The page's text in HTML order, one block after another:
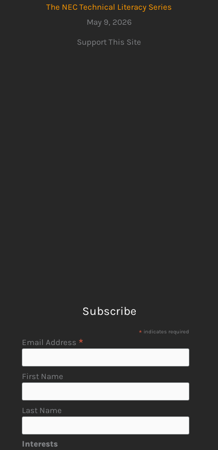
The NEC Technical Literacy Series
May 9, 2026
Support This Site
Subscribe
* indicates required
Email Address *
First Name
Last Name
Interests